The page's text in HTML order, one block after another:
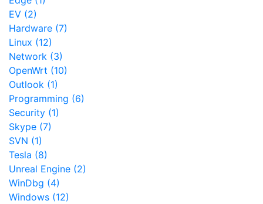
EV (2)
Hardware (7)
Linux (12)
Network (3)
OpenWrt (10)
Outlook (1)
Programming (6)
Security (1)
Skype (7)
SVN (1)
Tesla (8)
Unreal Engine (2)
WinDbg (4)
Windows (12)